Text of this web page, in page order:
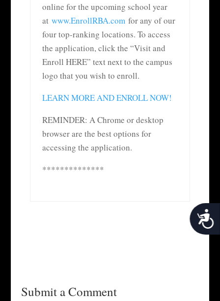
online for the upcoming school year
at www.EnrollRBA.comfor any of our
four top-ranking locations. To access
the application, click the “Visit and
Enroll HERE” text next to the campus
logo that you wish to enroll.
LEARN MORE AND ENROLL NOW!
REMINDER: A Chrome or desktop
browser are the best options for
accessing the application.
**************
Submit a Comment